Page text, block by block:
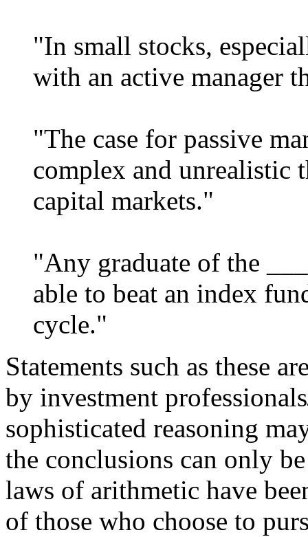
"In small stocks,
with an active manager
"The case for passive
complex and unrealistic
capital markets."
"Any graduate of the
able to beat an index
cycle."
Statements such as these
by investment professionals
sophisticated reasoning
the conclusions can only
laws of arithmetic have
of those who choose to